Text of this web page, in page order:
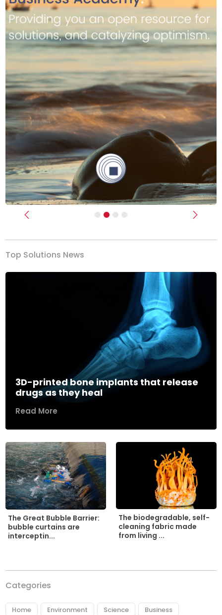
Previous Next
Top Solutions News
3D-printed bone implants that release
drugs as they heal
Read More
The Great Bubble Barrier:
bubble curtains are
interceptin...
The biodegradable, self-
cleaning fabric made
from living ...
Categories
Home Environment Science Business